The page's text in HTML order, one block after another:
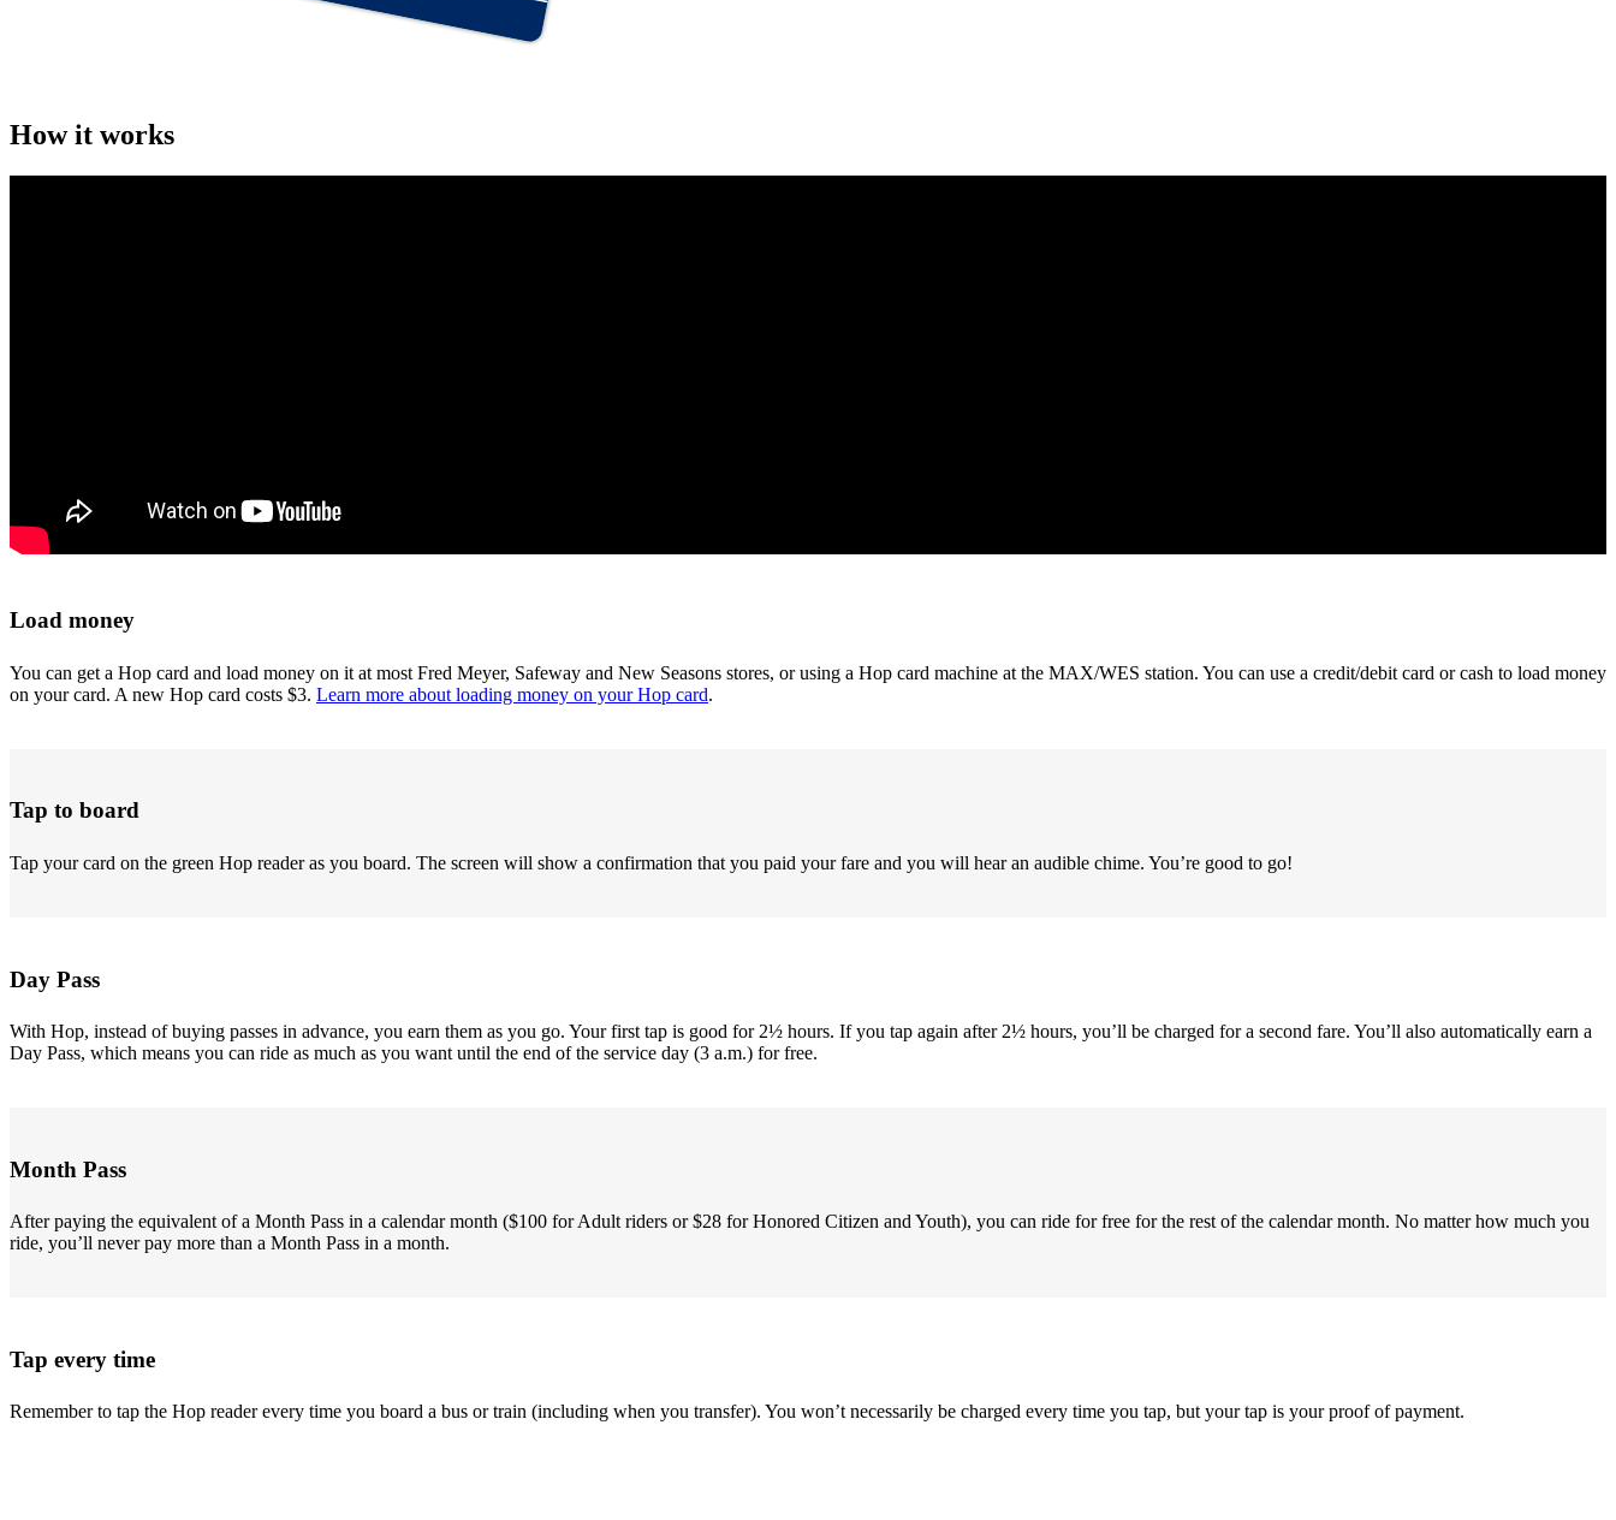
How it works
Load money
You can get a Hop card and load money on it at most Fred Meyer, Safeway and New Seasons stores, or using a Hop card machine at the MAX/WES station. You can use a credit/debit card or cash to load money
on your card. A new Hop card costs $3. Learn more about loading money on your Hop card.
Tap to board
Tap your card on the green Hop reader as you board. The screen will show a confirmation that you paid your fare and you will hear an audible chime. You’re good to go!
Day Pass
With Hop, instead of buying passes in advance, you earn them as you go. Your first tap is good for 2½ hours. If you tap again after 2½ hours, you’ll be charged for a second fare. You’ll also automatically earn a
Day Pass, which means you can ride as much as you want until the end of the service day (3 a.m.) for free.
Month Pass
After paying the equivalent of a Month Pass in a calendar month ($100 for Adult riders or $28 for Honored Citizen and Youth), you can ride for free for the rest of the calendar month. No matter how much you
ride, you’ll never pay more than a Month Pass in a month.
Tap every time
Remember to tap the Hop reader every time you board a bus or train (including when you transfer). You won’t necessarily be charged every time you tap, but your tap is your proof of payment.